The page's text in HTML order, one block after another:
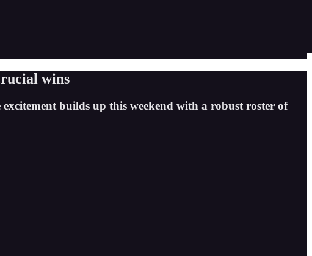
wins
builds up this weekend with a robust roster of